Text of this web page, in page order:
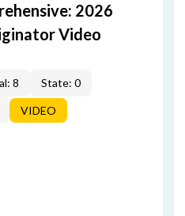
2026
Video
8
State: 0
VIDEO